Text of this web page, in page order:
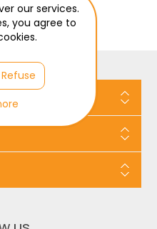
our services.
you agree to
Refuse